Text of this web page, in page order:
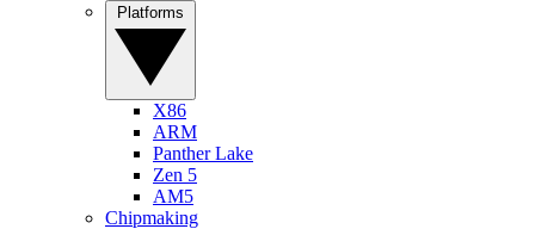
X86
ARM
Panther Lake
Zen 5
AM5
Chipmaking